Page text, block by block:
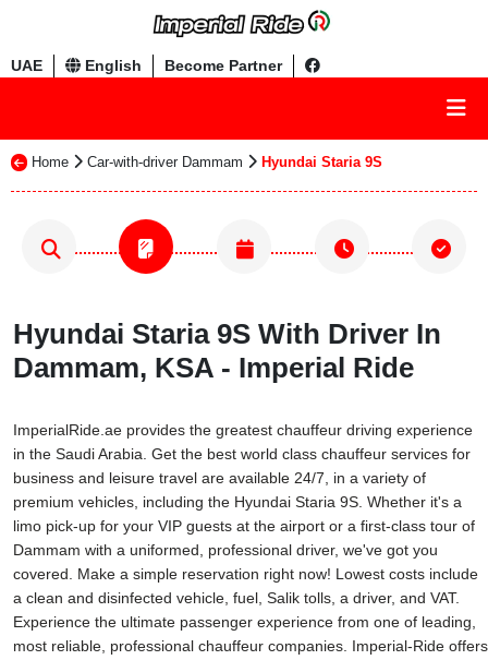
UAE English Become Partner
Home Car-with-driver Dammam Hyundai Staria 9S
Hyundai Staria 9S With Driver In
Dammam, KSA - Imperial Ride
ImperialRide.ae provides the greatest chauffeur driving experience
in the Saudi Arabia. Get the best world class chauffeur services for
business and leisure travel are available 24/7, in a variety of
premium vehicles, including the Hyundai Staria 9S. Whether it's a
limo pick-up for your VIP guests at the airport or a first-class tour of
Dammam with a uniformed, professional driver, we've got you
covered. Make a simple reservation right now! Lowest costs include
a clean and disinfected vehicle, fuel, Salik tolls, a driver, and VAT.
Experience the ultimate passenger experience from one of leading,
most reliable, professional chauffeur companies. Imperial-Ride offers